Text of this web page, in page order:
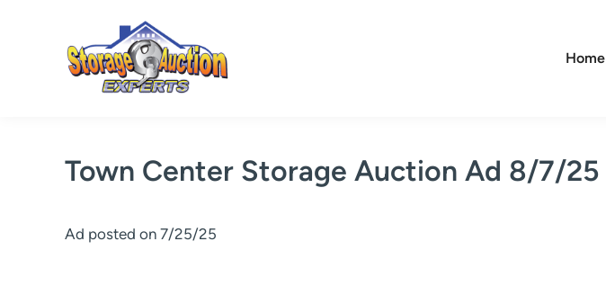
Home
Town Center Storage Auction Ad 8/7/25
Ad posted on 7/25/25